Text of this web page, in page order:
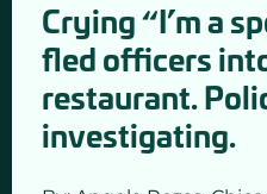
Crying “I’m a
fled officers
restaurant.
investigating.